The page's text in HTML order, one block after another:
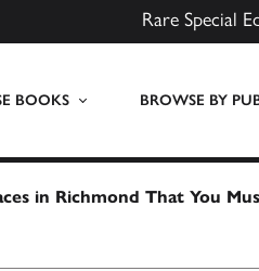
Rare Special
BOOKS BROWSE BY
in Richmond That You